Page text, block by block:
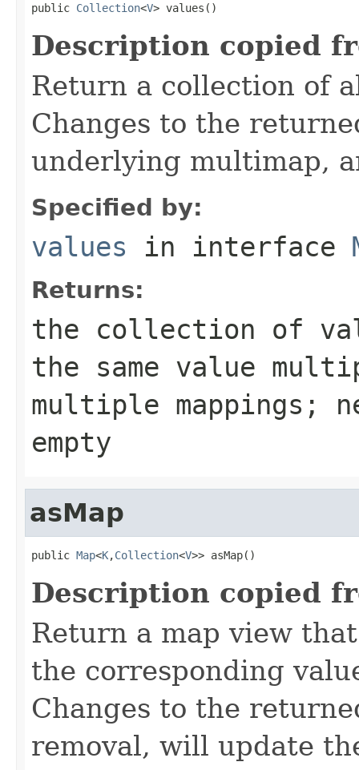
public Collection<V> values()
Description copied
Return a collection of
Changes to the
underlying multimap,
Specified by:
values in interface
Returns:
the collection of
the same value
multiple mappings;
empty
asMap
public Map<K,Collection<V>> asMap()
Description copied
Return a map view
the corresponding
Changes to the
removal, will update